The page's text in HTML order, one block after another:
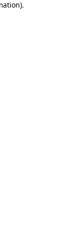
.